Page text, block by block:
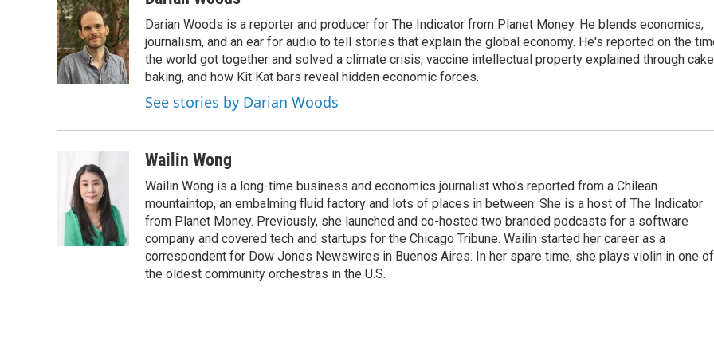
e
b
o
o
k
t
t
e
r
k
e
d
I
n
Darian Woods is a reporter and producer for The Indicator from Planet Money. He blends economics,
journalism, and an ear for audio to tell stories that explain the global economy. He's reported on the
the world got together and solved a climate crisis, vaccine intellectual property explained through cake
baking, and how Kit Kat bars reveal hidden economic forces.
See stories by Darian Woods
Wailin Wong
Wailin Wong is a long-time business and economics journalist who's reported from a Chilean
mountaintop, an embalming fluid factory and lots of places in between. She is a host of The Indicator
from Planet Money. Previously, she launched and co-hosted two branded podcasts for a software
company and covered tech and startups for the Chicago Tribune. Wailin started her career as a
correspondent for Dow Jones Newswires in Buenos Aires. In her spare time, she plays violin in one of
the oldest community orchestras in the U.S.